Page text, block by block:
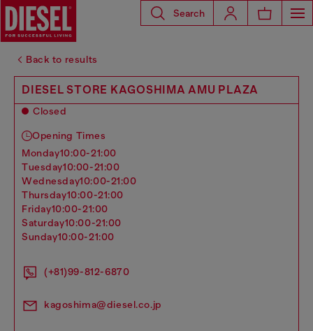
Search
Back to results
DIESEL STORE KAGOSHIMA AMU PLAZA
Closed
Opening Times
monday10:00-21:00
tuesday10:00-21:00
wednesday10:00-21:00
thursday10:00-21:00
friday10:00-21:00
saturday10:00-21:00
sunday10:00-21:00
(+81)99-812-6870
kagoshima@diesel.co.jp